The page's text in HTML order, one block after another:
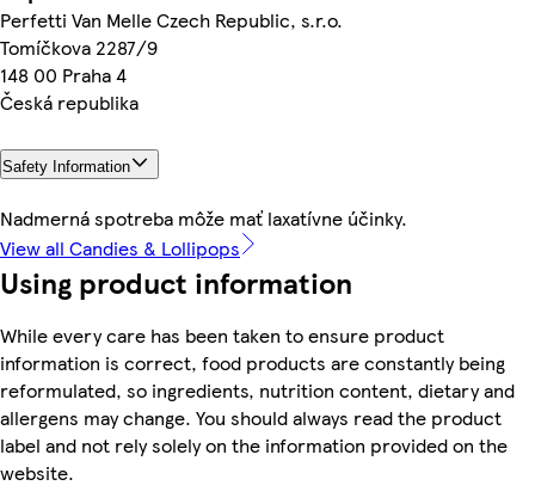
Perfetti Van Melle Czech Republic, s.r.o.
Tomíčkova 2287/9
148 00 Praha 4
Česká republika
Safety Information
Nadmerná spotreba môže mať laxatívne účinky.
View all Candies & Lollipops
Using product information
While every care has been taken to ensure product
information is correct, food products are constantly being
reformulated, so ingredients, nutrition content, dietary and
allergens may change. You should always read the product
label and not rely solely on the information provided on the
website.